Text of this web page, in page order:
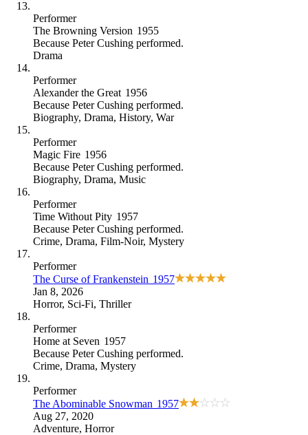
Performer
The Browning Version 1955
Because Peter Cushing performed.
Drama
Performer
Alexander the Great 1956
Because Peter Cushing performed.
Biography, Drama, History, War
Performer
Magic Fire 1956
Because Peter Cushing performed.
Biography, Drama, Music
Performer
Time Without Pity 1957
Because Peter Cushing performed.
Crime, Drama, Film-Noir, Mystery
Performer
The Curse of Frankenstein 1957
Jan 8, 2026
Horror, Sci-Fi, Thriller
Performer
Home at Seven 1957
Because Peter Cushing performed.
Crime, Drama, Mystery
Performer
The Abominable Snowman 1957
Aug 27, 2020
Adventure, Horror